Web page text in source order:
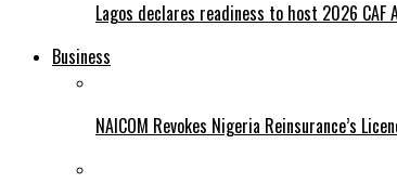
Lagos declares readiness to host 2026 CAF
Business
NAICOM Revokes Nigeria Reinsurance’s